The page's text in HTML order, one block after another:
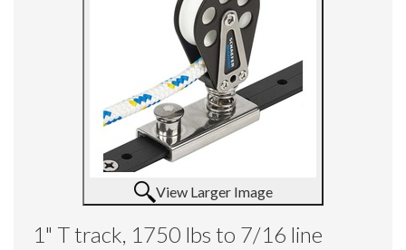
View Larger Image
1" T track, 1750 lbs to 7/16 line